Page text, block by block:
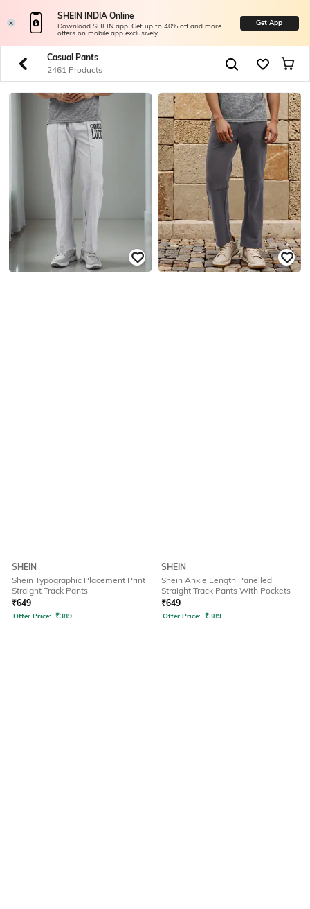
SHEIN INDIA Online
Download SHEIN app. Get up to 40% off and more
offers on mobile app exclusively.
Get App
Casual Pants
2461 Products
SHEIN
Shein Typographic Placement Print
Straight Track Pants
₹649
Offer Price: ₹389
SHEIN
Shein Ankle Length Panelled
Straight Track Pants With Pockets
₹649
Offer Price: ₹389